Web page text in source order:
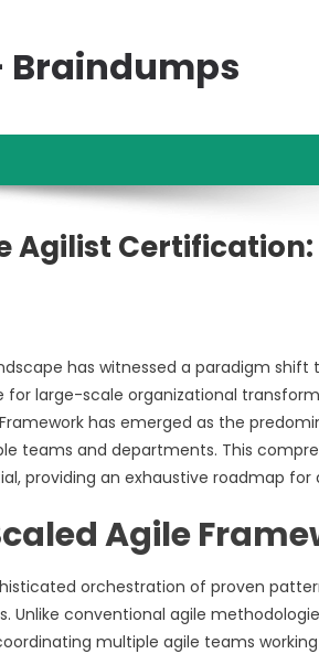
Braindumps
Agilist
has witnessed a paradigm shift
large-scale organizational
has emerged as the
teams and departments. This
providing an exhaustive roadmap for
Agile
orchestration of proven
Unlike conventional agile
multiple agile teams